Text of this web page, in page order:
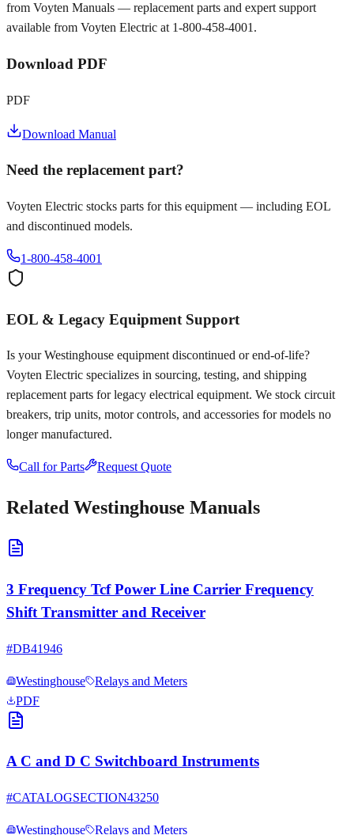
from Voyten Manuals — replacement parts and expert support
available from Voyten Electric at 1-800-458-4001.
Download PDF
PDF
Download Manual
Need the replacement part?
Voyten Electric stocks parts for this equipment — including EOL
and discontinued models.
1-800-458-4001
EOL & Legacy Equipment Support
Is yourWestinghouse equipment discontinued or end-of-life?
Voyten Electric specializes in sourcing, testing, and shipping
replacement parts for legacy electrical equipment. We stock circuit
breakers, trip units, motor controls, and accessories for models no
longer manufactured.
Call for Parts Request Quote
Related Westinghouse Manuals
3 Frequency Tcf Power Line Carrier Frequency
Shift Transmitter and Receiver
#DB41946
Westinghouse
Relays and Meters
PDF
A C and D C Switchboard Instruments
#CATALOGSECTION43250
Westinghouse Relays and Meters